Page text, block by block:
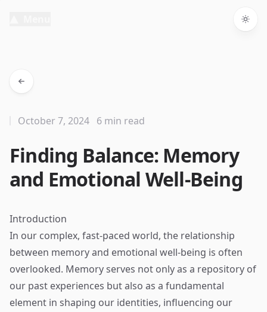
Finding Balance: Memory
and Emotional Well-Being
October 7, 2024 6 min read
Introduction
In our complex, fast-paced world, the relationship
between memory and emotional well-being is often
overlooked. Memory serves not only as a repository of
our past experiences but also as a fundamental
element in shaping our identities, influencing our